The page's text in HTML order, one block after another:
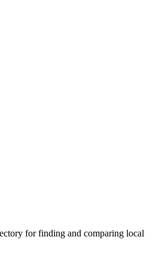
for finding and comparing local